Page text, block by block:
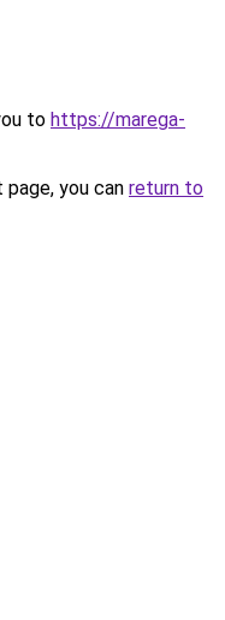
to https://marega-
you can return to